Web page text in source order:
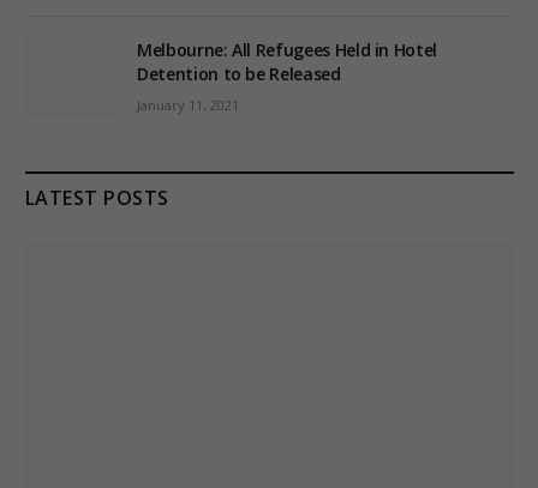
Melbourne: All Refugees Held in Hotel
Detention to be Released
January 11, 2021
LATEST POSTS